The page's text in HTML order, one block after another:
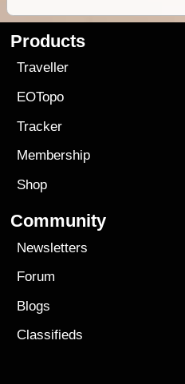
Products
Traveller
EOTopo
Tracker
Membership
Shop
Community
Newsletters
Forum
Blogs
Classifieds